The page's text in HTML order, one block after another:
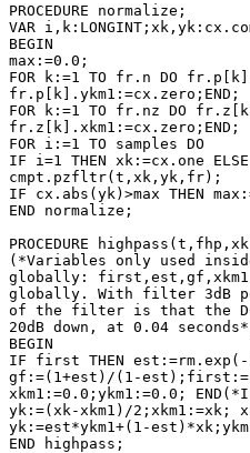
PROCEDURE normalize;
VAR
BEGIN
max:=0.0;
FOR k:=1 TO fr.n DO
fr.p[k].ykm1:=cx.zero;END;
FOR k:=1 TO fr.nz DO
fr.z[k].xkm1:=cx.zero;END;
FOR i:=1 TO samples DO
IF i=1 THEN xk:=cx.one
cmpt.pzfltr(t,xk,yk,fr);
IF cx.abs(yk)>max THEN
END normalize;
PROCEDURE
(*Variables only used
globally:
globally. With filter 3dB
of the filter is that the DC
20dB down, at 0.04
BEGIN
IF first THEN
gf:=(1+est)/(1-
xkm1:=0.0;ykm1:=0.0;
yk:=(xk-xkm1)/2;xkm1:=xk;
yk:=est*ykm1+(1-
END highpass;